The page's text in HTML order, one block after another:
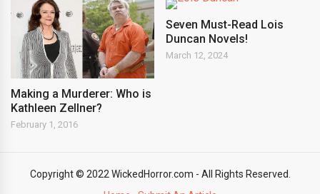
Making a Murderer: Who is
Kathleen Zellner?
February 1, 2016
Seven Must-Read Lois
Duncan Novels!
March 12, 2024
Copyright © 2022 WickedHorror.com - All Rights Reserved.